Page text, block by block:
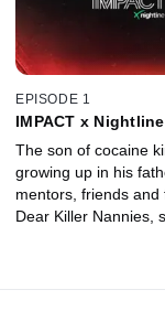
EPISODE 1
IMPACT x
The son of cocaine
growing up in his
mentors, friends
Dear Killer Nannies,